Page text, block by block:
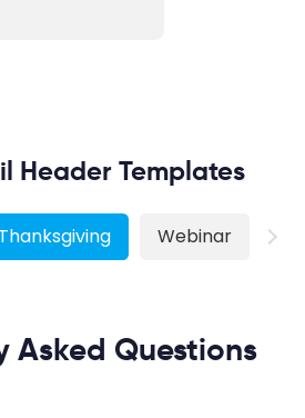
Header Templates
Thanksgiving Webinar
Asked Questions